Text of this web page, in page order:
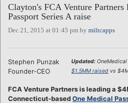
ABOUT
ALL STORIES
CALENDARS
REGIONS
LOGIN
Clayton's FCA Venture Partners
Passport Series A raise
Dec 21, 2015 at 01:45 pm by miltcapps
Stephen Punzak
Founder-CEO
Updated:
$1.5MM raised vs
FCA Venture Partners is leading a
Connecticut-basedOne Medical